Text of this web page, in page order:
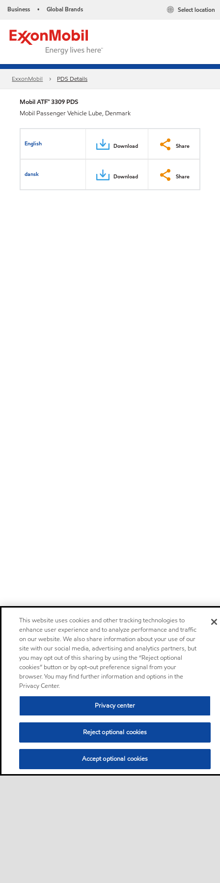
Business • Global Brands Select location
ExxonMobil PDS Details
Mobil ATF™ 3309 PDS
Mobil Passenger Vehicle Lube, Denmark
English Download Share
dansk Download Share
This website uses cookies and other tracking technologies to
enhance user experience and to analyze performance and traffic
on our website. We also share information about your use of our
site with our social media, advertising and analytics partners, but
you may opt out of this sharing by using the “Reject optional
cookies” button or by opt-out preference signal from your
browser. You may find further information and options in the
Privacy Center.
Privacy center
Reject optional cookies
Accept optional cookies